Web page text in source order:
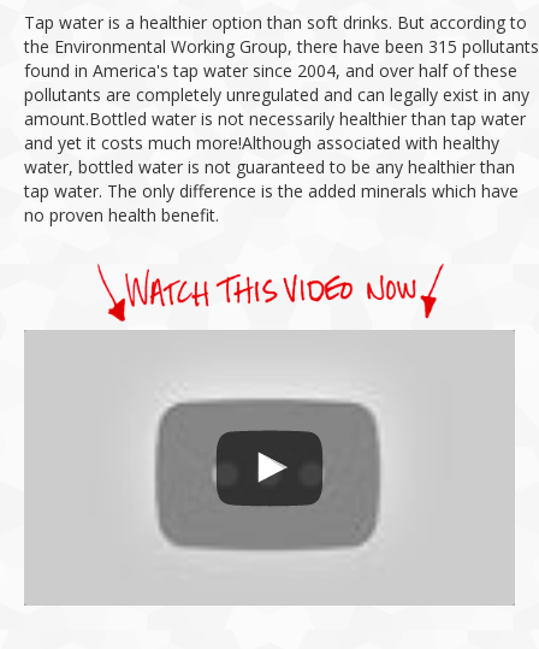
Tap water is a healthier option than soft drinks. But according to
the Environmental Working Group, there have been 315 pollutants
found in America's tap water since 2004, and over half of these
pollutants are completely unregulated and can legally exist in any
amount.Bottled water is not necessarily healthier than tap water
and yet it costs much more!Although associated with healthy
water, bottled water is not guaranteed to be any healthier than
tap water. The only difference is the added minerals which have
no proven health benefit.